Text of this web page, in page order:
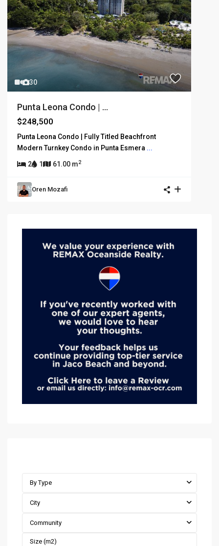
30
Punta Leona Condo | ...
$248,500
Punta Leona Condo | Fully Titled Beachfront
Modern Turnkey Condo in Punta Esmera ...
2 1 61.00 m2
Oren Mozafi
By Type
City
Community